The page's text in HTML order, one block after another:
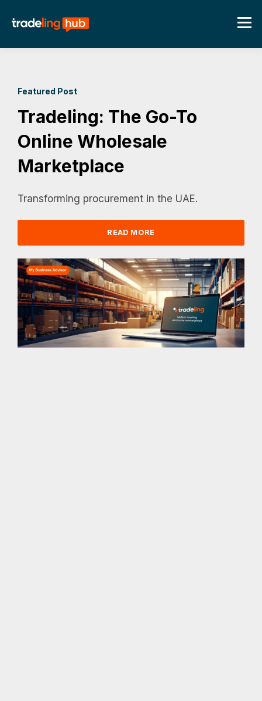
Featured Post
Tradeling: The Go-To
Online Wholesale
Marketplace
Transforming procurement in the UAE.
READ MORE